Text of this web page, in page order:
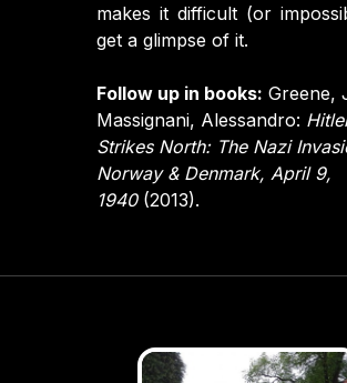
makes it difficult (or
get a glimpse of it.
Follow up in books: Greene,
Massignani, Alessandro:
Strikes North: The Nazi
Norway & Denmark, April 9,
1940(2013).